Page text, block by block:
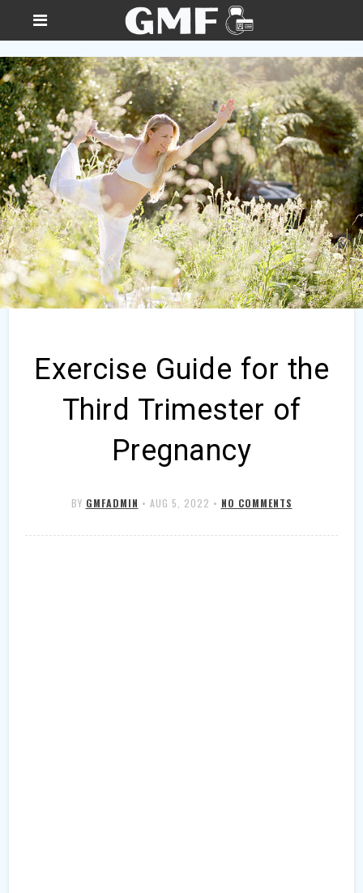
Exercise Guide for the
Third Trimester of
Pregnancy
BY GMFADMIN • AUG 5, 2022 • NO COMMENTS